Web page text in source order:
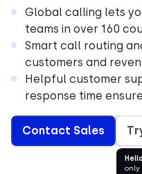
Global calling lets
teams in over 160
Smart call routing
customers and
Helpful customer
response time
Contact Sales
only